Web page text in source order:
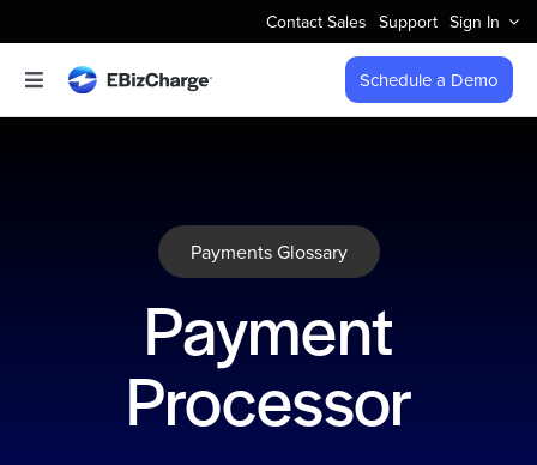
to
content
Contact Sales Support Sign In
Toggle
Navigation
Business Types
Schedule a Demo
Payments Glossary
Payment
Processor